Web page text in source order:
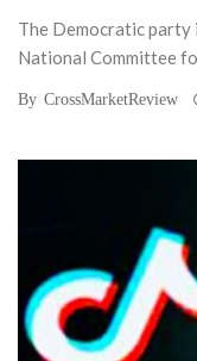
The Democratic
National Committee
By CrossMarketReview